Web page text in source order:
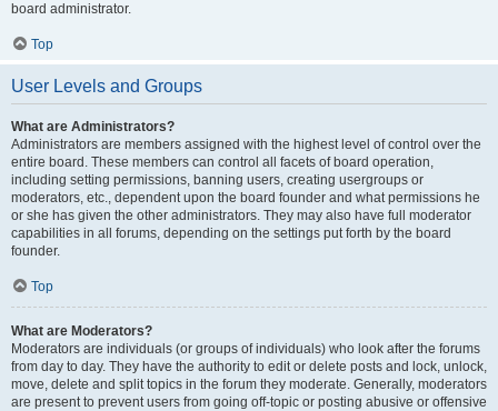
board administrator.
Top
User Levels and Groups
What are Administrators?
Administrators are members assigned with the highest level of control over the
entire board. These members can control all facets of board operation,
including setting permissions, banning users, creating usergroups or
moderators, etc., dependent upon the board founder and what permissions he
or she has given the other administrators. They may also have full moderator
capabilities in all forums, depending on the settings put forth by the board
founder.
Top
What are Moderators?
Moderators are individuals (or groups of individuals) who look after the forums
from day to day. They have the authority to edit or delete posts and lock, unlock,
move, delete and split topics in the forum they moderate. Generally, moderators
are present to prevent users from going off-topic or posting abusive or offensive